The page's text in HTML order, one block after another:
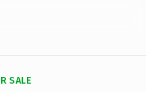
SALE